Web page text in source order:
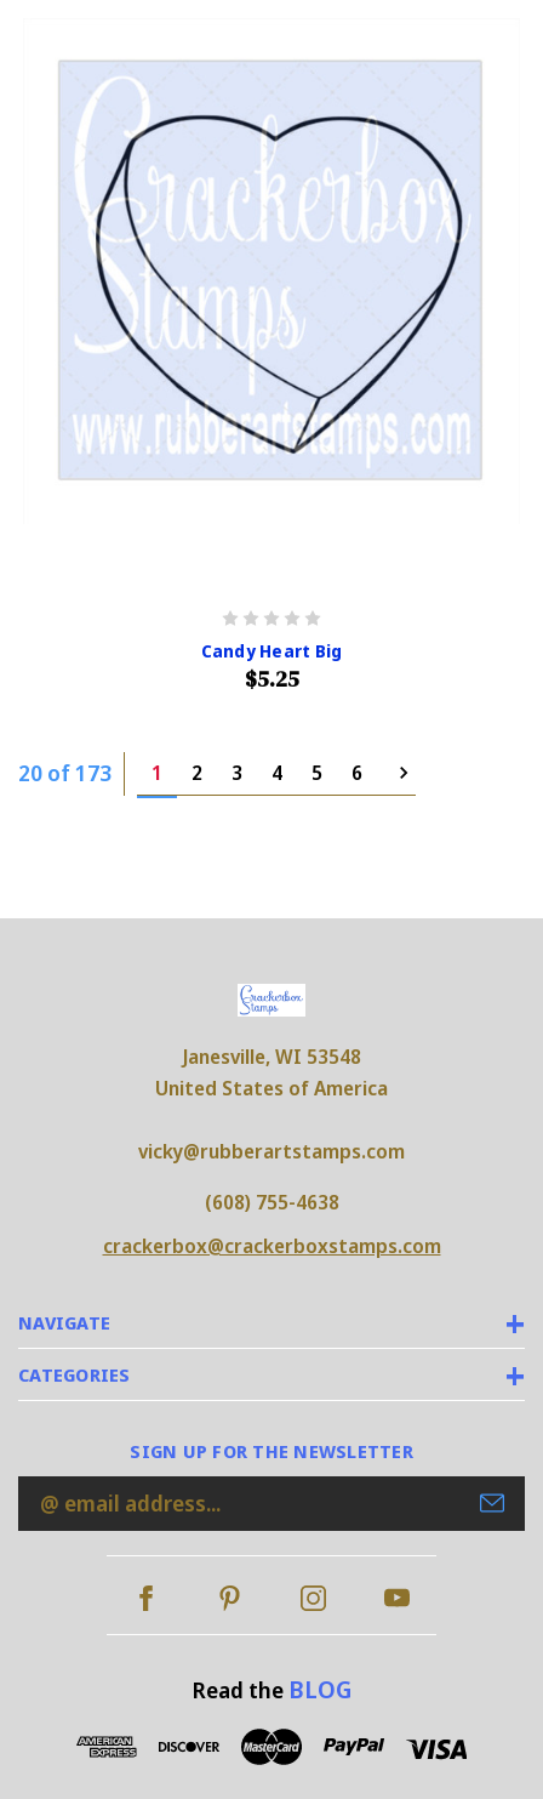
Candy Heart Big
$5.25
20 of 173 1 2 3 4 5 6
NAVIGATE
CATEGORIES
Janesville, WI 53548
United States of America
vicky@rubberartstamps.com
(608) 755-4638
crackerbox@crackerboxstamps.com
SIGN UP FOR THE NEWSLETTER
Email
Address
Read the BLOG